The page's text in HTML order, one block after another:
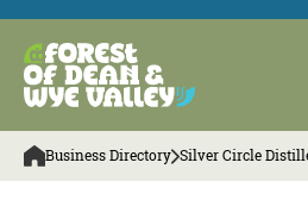
Business Directory Silver Circle